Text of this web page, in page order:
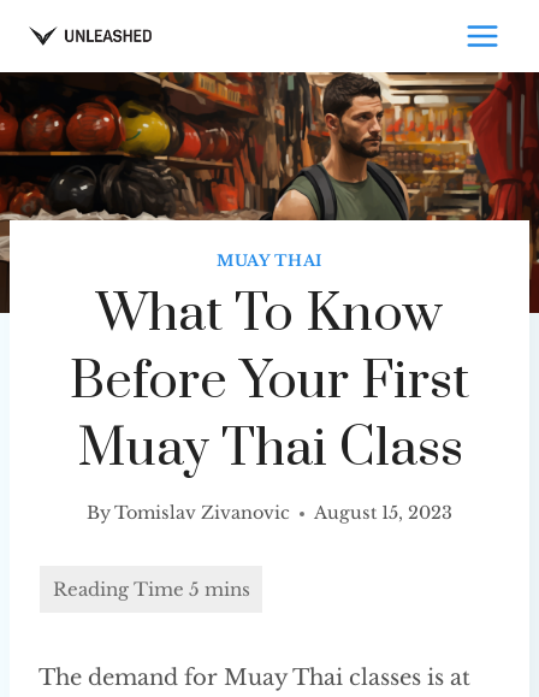
MUAY THAI
What To Know
Before Your First
Muay Thai Class
ByTomislav Zivanovic August 15, 2023
The demand for Muay Thai classes is at